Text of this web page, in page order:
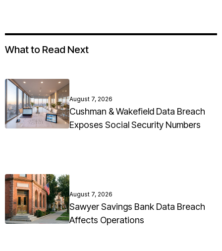
What to Read Next
August 7, 2026
Cushman & Wakefield Data Breach
Exposes Social Security Numbers
August 7, 2026
Sawyer Savings Bank Data Breach
Affects Operations